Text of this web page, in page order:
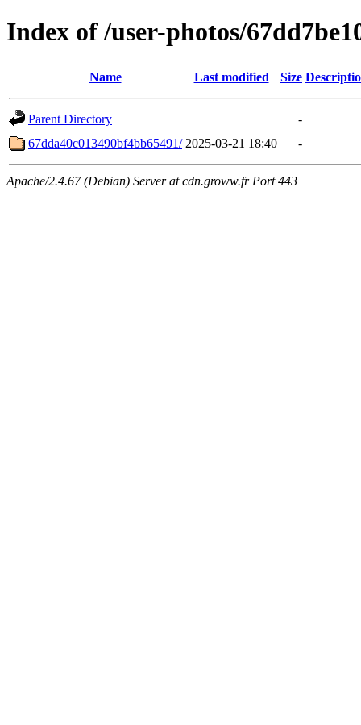
Index of /user-photos/
Name Last modified Size
Parent Directory
-
67dda40c013490bf4bb65491/ 2025-03-21 18:40 -
Apache/2.4.67 (Debian) Server at cdn.groww.fr Port 443